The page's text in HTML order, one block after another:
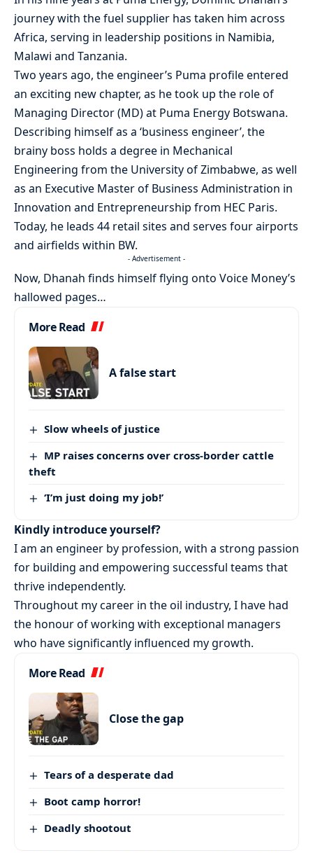
journey with the fuel supplier has taken him across
Africa, serving in leadership positions in Namibia,
Malawi and Tanzania.
Two years ago, the engineer’s Puma profile entered
an exciting new chapter, as he took up the role of
Managing Director (MD) at Puma Energy Botswana.
Describing himself as a ‘business engineer’, the
brainy boss holds a degree in Mechanical
Engineering from the University of Zimbabwe, as well
as an Executive Master of Business Administration in
Innovation and Entrepreneurship from HEC Paris.
Today, he leads 44 retail sites and serves four airports
and airfields within BW.
- Advertisement -
Now, Dhanah finds himself flying onto Voice Money’s
hallowed pages…
More Read
A false start
Slow wheels of justice
MP raises concerns over cross-border cattle
theft
‘I’m just doing my job!’
Kindly introduce yourself?
I am an engineer by profession, with a strong passion
for building and empowering successful teams that
thrive independently.
Throughout my career in the oil industry, I have had
the honour of working with exceptional managers
who have significantly influenced my growth.
More Read
Close the gap
Tears of a desperate dad
Boot camp horror!
Deadly shootout